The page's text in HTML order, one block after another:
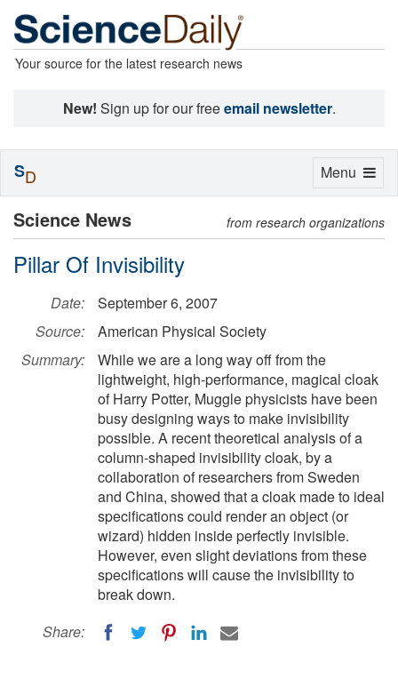
Your source for the latest research news
New! Sign up for our freeemail newsletter.
Science News from research organizations
Pillar Of Invisibility
Date:
September 6, 2007
Source:
American Physical Society
Summary:
While we are a long way off from the
lightweight, high-performance, magical cloak
of Harry Potter, Muggle physicists have been
busy designing ways to make invisibility
possible. A recent theoretical analysis of a
column-shaped invisibility cloak, by a
collaboration of researchers from Sweden
and China, showed that a cloak made to ideal
specifications could render an object (or
wizard) hidden inside perfectly invisible.
However, even slight deviations from these
specifications will cause the invisibility to
break down.
Share:
Toggle
Menu
SD